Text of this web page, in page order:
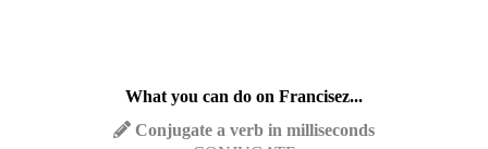
What you can do on Francisez...
Conjugate a verb in milliseconds